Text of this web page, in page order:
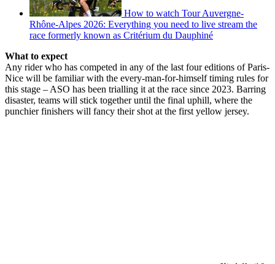
How to watch Tour Auvergne-
Rhône-Alpes 2026: Everything you need to live stream the
race formerly known as Critérium du Dauphiné
What to expect
Any rider who has competed in any of the last four editions of Paris-
Nice will be familiar with the every-man-for-himself timing rules for
this stage – ASO has been trialling it at the race since 2023. Barring
disaster, teams will stick together until the final uphill, where the
punchier finishers will fancy their shot at the first yellow jersey.